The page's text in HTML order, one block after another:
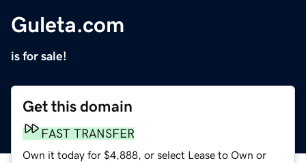
Guleta.com
is for sale!
Get this domain
FAST TRANSFER
Own it today for $4,888, or select Lease to Own or